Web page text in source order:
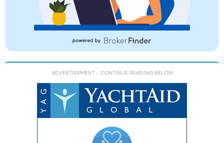
ADVERTISEMENT - CONTINUE READING BELOW